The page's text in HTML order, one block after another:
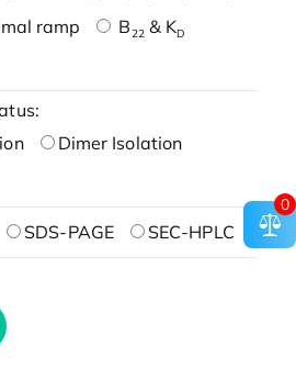
ramp
B22& KD
Dimer Isolation
SDS-PAGE SEC-HPLC
0